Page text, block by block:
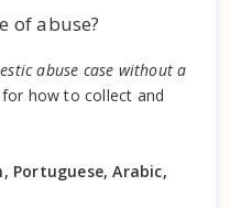
of abuse?
abuse case without a
how to collect and
Portuguese, Arabic,